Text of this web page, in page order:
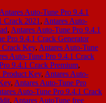
Antares Auto-Tune Pro 9.4.1
Crack 2021 , Antares Auto-
, Antares Auto-Tune Pro 9.4.1
Pro 9.4.1 Crack Generator
Crack Key, Antares Auto-Tune
Auto-Tune Pro 9.4.1 Crack
9.4.1 Crack Premium,
Product Key, Antares Auto-
, Antares Auto-Tune Pro
Auto-Tune Pro 9.4.1 Crack
, Antares AutoTune free